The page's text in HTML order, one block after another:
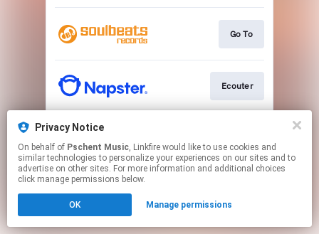
Go To
Ecouter
This page may contain affiliate links.
to manage your permissions.
Privacy Notice
On behalf of Pschent Music, Linkfire would like to use cookies and
similar technologies to personalize your experiences on our sites and to
advertise on other sites. For more information and additional choices
click manage permissions below.
OK Manage permissions